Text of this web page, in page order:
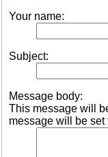
Your name:
Subject:
Message body:
This message will
message will be set